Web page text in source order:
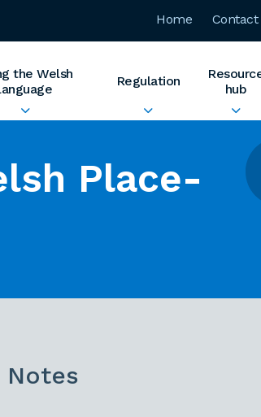
Home Contact
the Welsh
Regulation
hub
Place-
Notes